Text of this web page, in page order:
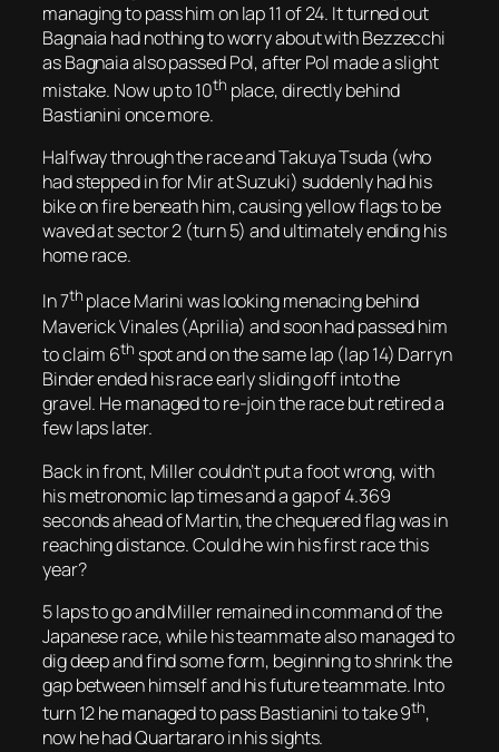
managing to pass him on lap 11 of 24. It turned out
Bagnaia had nothing to worry about with Bezzecchi
as Bagnaia also passed Pol, after Pol made a slight
mistake. Now up to 10th place, directly behind
Bastianini once more.
Halfway through the race and Takuya Tsuda (who
had stepped in for Mir at Suzuki) suddenly had his
bike on fire beneath him, causing yellow flags to be
waved at sector 2 (turn 5) and ultimately ending his
home race.
In 7th place Marini was looking menacing behind
Maverick Vinales (Aprilia) and soon had passed him
to claim 6th spot and on the same lap (lap 14) Darryn
Binder ended his race early sliding off into the
gravel. He managed to re-join the race but retired a
few laps later.
Back in front, Miller couldn’t put a foot wrong, with
his metronomic lap times and a gap of 4.369
seconds ahead of Martin, the chequered flag was in
reaching distance. Could he win his first race this
year?
5 laps to go and Miller remained in command of the
Japanese race, while his teammate also managed to
dig deep and find some form, beginning to shrink the
gap between himself and his future teammate. Into
turn 12 he managed to pass Bastianini to take 9th,
now he had Quartararo in his sights.